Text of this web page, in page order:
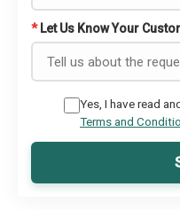
* Let Us Know Your
Yes, I have read
Terms and